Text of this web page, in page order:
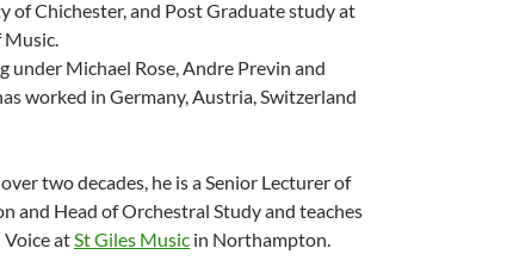
of Chichester, and Post Graduate study at
Music.
under Michael Rose, Andre Previn and
worked in Germany, Austria, Switzerland
two decades, he is a Senior Lecturer of
and Head of Orchestral Study and teaches
atSt Giles Music in Northampton.